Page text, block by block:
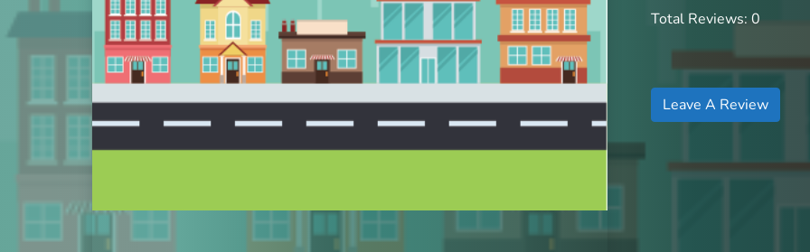
Total Reviews: 0
Leave A Review